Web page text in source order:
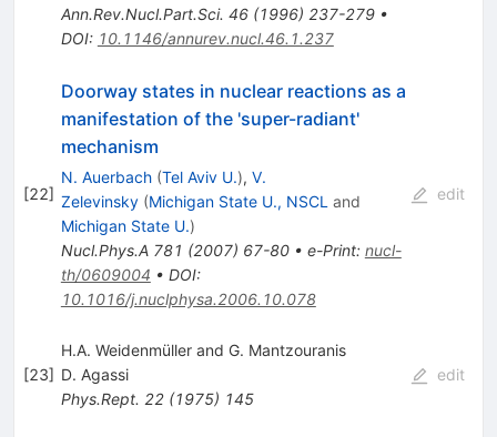
Ann.Rev.Nucl.Part.Sci. 46(1996) 237-279•
DOI: 10.1146/annurev.nucl.46.1.237
[22]
Doorway states in nuclear reactions as a
manifestation of the 'super-radiant'
mechanism
N. Auerbach (Tel Aviv U.), V.
Zelevinsky (Michigan State U., NSCL and
Michigan State U.)
Nucl.Phys.A 781 (2007) 67-80• e-Print: nucl-
th/0609004 • DOI:
10.1016/j.nuclphysa.2006.10.078
edit
[23]
H.A. Weidenmüller and G. Mantzouranis
D. Agassi
Phys.Rept. 22(1975) 145
edit